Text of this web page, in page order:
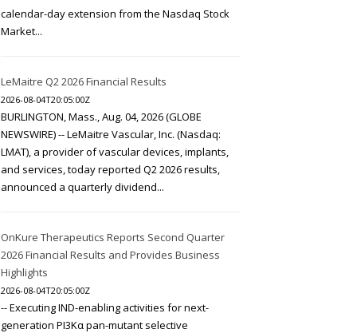
calendar-day extension from the Nasdaq Stock
Market...
LeMaitre Q2 2026 Financial Results
2026-08-04T20:05:00Z
BURLINGTON, Mass., Aug. 04, 2026 (GLOBE
NEWSWIRE) -- LeMaitre Vascular, Inc. (Nasdaq:
LMAT), a provider of vascular devices, implants,
and services, today reported Q2 2026 results,
announced a quarterly dividend...
OnKure Therapeutics Reports Second Quarter
2026 Financial Results and Provides Business
Highlights
2026-08-04T20:05:00Z
-- Executing IND-enabling activities for next-
generation PI3Kα pan-mutant selective